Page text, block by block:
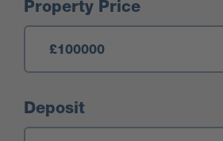
Mortgage Calculator
Property Price
Deposit